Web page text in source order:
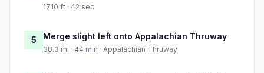
1710 ft · 42 sec
5 Merge slight left onto Appalachian Thruway
38.3 mi · 44 min · Appalachian Thruway